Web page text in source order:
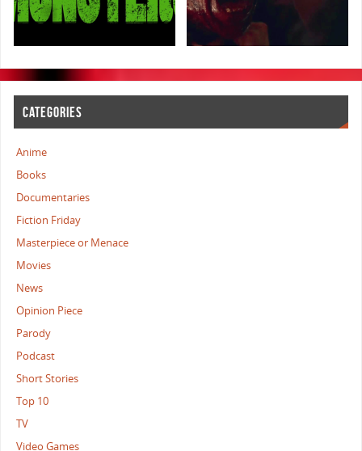
CATEGORIES
Anime
Books
Documentaries
Fiction Friday
Masterpiece or Menace
Movies
News
Opinion Piece
Parody
Podcast
Short Stories
Top 10
TV
Video Games